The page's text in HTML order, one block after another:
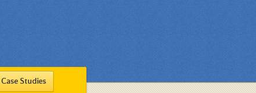
Case Studies